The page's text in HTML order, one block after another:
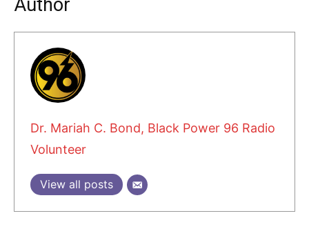
Author
Dr. Mariah C. Bond, Black Power 96 Radio
Volunteer
View all posts